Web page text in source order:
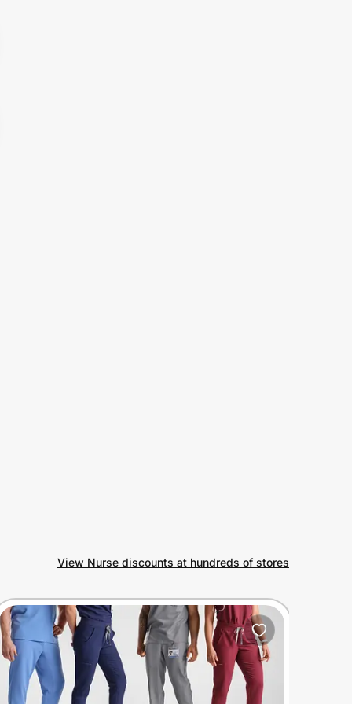
View Nurse discounts at hundreds of stores